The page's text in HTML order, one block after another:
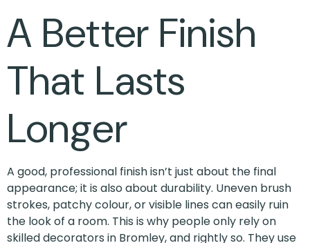
A Better Finish
That Lasts
Longer
A good, professional finish isn’t just about the final
appearance; it is also about durability. Uneven brush
strokes, patchy colour, or visible lines can easily ruin
the look of a room. This is why people only rely on
skilled decorators in Bromley, and rightly so. They use